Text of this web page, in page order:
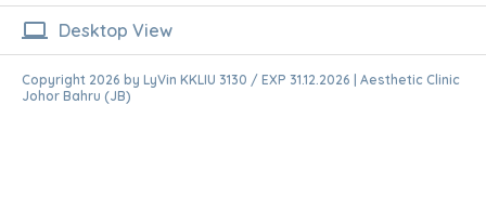
laptop Desktop View
Copyright 2026 by LyVin KKLIU 3130 / EXP 31.12.2026 | Aesthetic Clinic
Johor Bahru (JB)